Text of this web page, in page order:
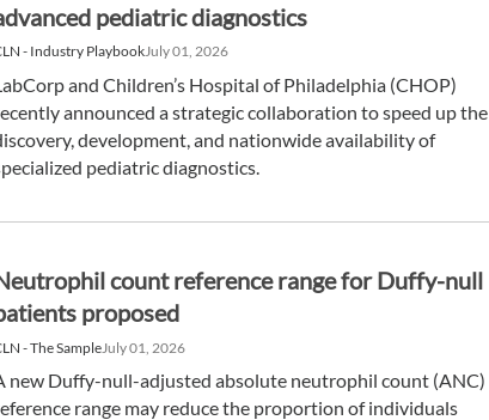
pediatric diagnostics
- Industry PlaybookJuly 01, 2026
and Children’s Hospital of Philadelphia (CHOP)
announced a strategic collaboration to speed up the
development, and nationwide availability of
pediatric diagnostics.
count reference range for Duffy-null
proposed
- The SampleJuly 01, 2026
new Duffy-null-adjusted absolute neutrophil count (ANC)
range may reduce the proportion of individuals